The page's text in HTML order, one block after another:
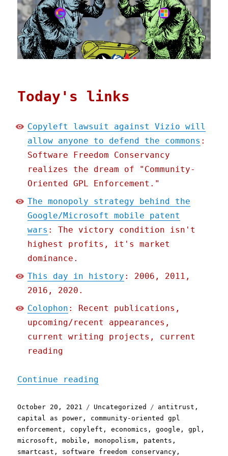
Today's links
Copyleft lawsuit against Vizio will
allow anyone to defend the commons :
Software Freedom Conservancy
realizes the dream of "Community-
Oriented GPL Enforcement."
The monopoly strategy behind the
Google/Microsoft mobile patent
wars : The victory condition isn't
highest profits, it's market
dominance.
This day in history : 2006, 2011,
2016, 2020.
Colophon : Recent publications,
upcoming/recent appearances,
current writing projects, current
reading
Continue reading
Posted
on
October 20, 2021 Categories
Uncategorized Tags
antitrust ,
capital as power , community-oriented gpl
enforcement , copyleft ,economics ,google ,gpl ,
microsoft ,mobile ,monopolism , patents ,
smartcast , software freedom conservancy ,